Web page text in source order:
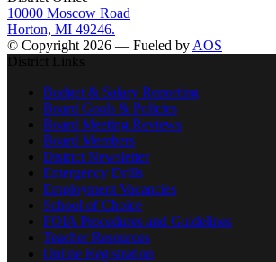
10000 Moscow Road
Horton, MI 49246.
© Copyright 2026 — Fueled by AOS
District Links
Budget & Salary Reporting
Board Goals & Policies
Board Meeting Reviews
Board Members
District Newsletter
Emergency Drills
Employment Vacancies
School of Choice
FOIA Procedures and Guidelines
Teacher Resources
Online Registration